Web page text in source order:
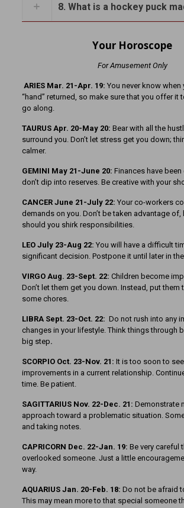
8. What is a hockey puck
Your Horoscope
For Amusement Only
ARIES Mar. 21-Apr. 19: You never know
“hand” returned, so make sure that you offer it
go along.
TAURUS Apr. 20-May 20: Bear with all the
surround you. Don’t let stress get you down;
calmer.
GEMINI May 21-June 20: Finances have
don’t dip into reserves. Be creative with your
CANCER June 21-July 22: Your co-workers
demands on you. Don’t be taken advantage of,
should you shirk responsibilities.
LEO July 23-Aug 22: You will have a difficult
significant decision. Postpone it until later in
VIRGO Aug. 23-Sept. 22: Children become
Don’t let them get you down. Instead, put
some chores.
LIBRA Sept. 23-Oct. 22: Do not rush into any
changes in your lifestyle. Think things through
big step.
SCORPIO Oct. 23-Nov. 21: It is too soon to
improvements in a current relationship.
time. Be patient.
SAGITTARIUS Nov. 22-Dec. 21: Demonstrate
approach toward a problematic situation.
and taking notes.
CAPRICORN Dec. 22-Jan. 19: Be very careful
overlooked someone. Just a little
way.
AQUARIUS Jan. 20-Feb. 18: Do not be afraid
This may mean more to that special someone